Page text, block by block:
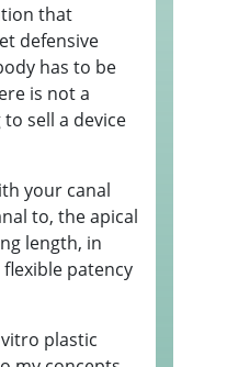
that
defensive
has to be
is not a
sell a device
your canal
to, the apical
length, in
patency
plastic